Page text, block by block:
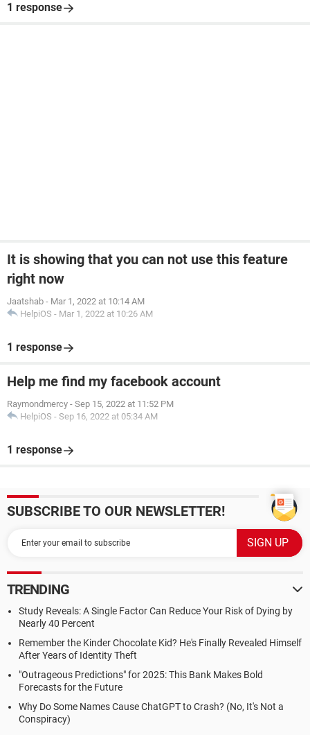
1 response
It is showing that you can not use this feature
right now
Jaatshab - Mar 1, 2022 at 10:14 AM
HelpiOS - Mar 1, 2022 at 10:26 AM
1 response
Help me find my facebook account
Raymondmercy - Sep 15, 2022 at 11:52 PM
HelpiOS - Sep 16, 2022 at 05:34 AM
1 response
SUBSCRIBE TO OUR NEWSLETTER!
TRENDING
Study Reveals: A Single Factor Can Reduce Your Risk of Dying by
Nearly 40 Percent
Remember the Kinder Chocolate Kid? He's Finally Revealed Himself
After Years of Identity Theft
"Outrageous Predictions" for 2025: This Bank Makes Bold
Forecasts for the Future
Why Do Some Names Cause ChatGPT to Crash? (No, It's Not a
Conspiracy)